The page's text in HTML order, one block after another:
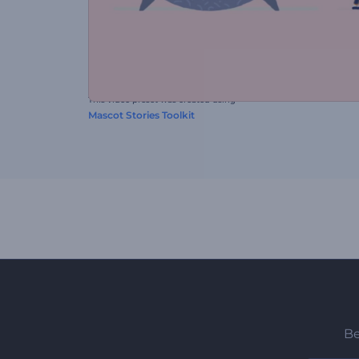
This video preset was created using
Mascot Stories Toolkit